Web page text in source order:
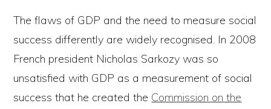
The flaws of GDP and the need to measure social
success differently are widely recognised. In 2008
French president Nicholas Sarkozy was so
unsatisfied with GDP as a measurement of social
success that he created the Commission on the